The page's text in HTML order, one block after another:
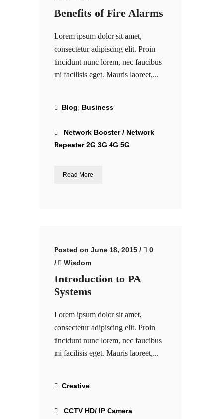
Benefits of Fire Alarms
Lorem ipsum dolor sit amet,
consectetur adipiscing elit. Proin
tincidunt nunc lorem, nec faucibus
mi facilisis eget. Mauris laoreet,...
Blog, Business
Network Booster / Network
Repeater 2G 3G 4G 5G
Read More
Posted on June 18, 2015 /
0
/
Wisdom
Introduction to PA
Systems
Lorem ipsum dolor sit amet,
consectetur adipiscing elit. Proin
tincidunt nunc lorem, nec faucibus
mi facilisis eget. Mauris laoreet,...
Creative
CCTV HD/ IP Camera